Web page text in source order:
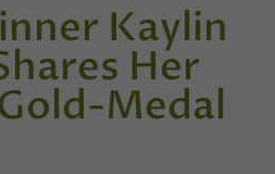
Kaylin
Her
Medal